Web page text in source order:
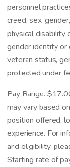
personnel
creed, sex,
physical disability
gender identity or
veteran status,
protected under
Pay Range:
may vary based
position offered,
experience. For
and eligibility,
Starting rate of